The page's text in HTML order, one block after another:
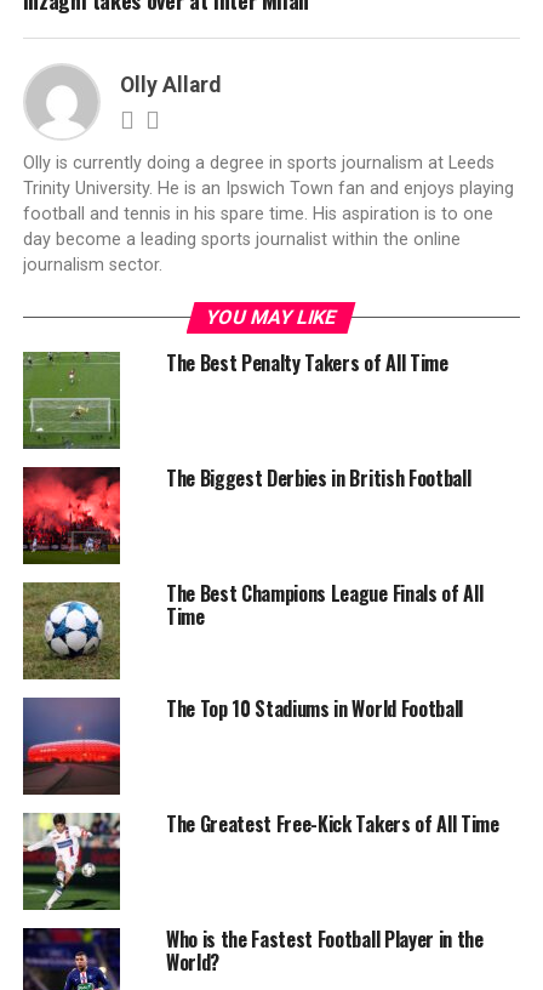
Olly Allard
Olly is currently doing a degree in sports journalism at Leeds
Trinity University. He is an Ipswich Town fan and enjoys playing
football and tennis in his spare time. His aspiration is to one
day become a leading sports journalist within the online
journalism sector.
YOU MAY LIKE
The Best Penalty Takers of All Time
The Biggest Derbies in British Football
The Best Champions League Finals of All
Time
The Top 10 Stadiums in World Football
The Greatest Free-Kick Takers of All Time
Who is the Fastest Football Player in the
World?